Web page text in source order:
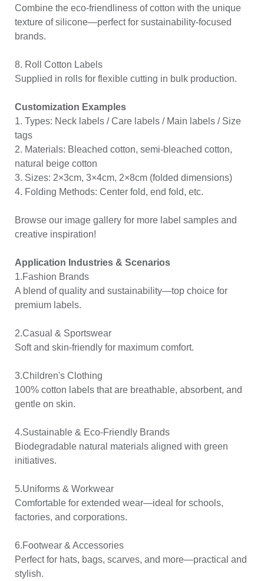
Combine the eco-friendliness of cotton with the unique
texture of silicone—perfect for sustainability-focused
brands.
8. Roll Cotton Labels
Supplied in rolls for flexible cutting in bulk production.
Customization Examples
1. Types: Neck labels / Care labels / Main labels / Size
tags
2. Materials: Bleached cotton, semi-bleached cotton,
natural beige cotton
3. Sizes: 2×3cm, 3×4cm, 2×8cm (folded dimensions)
4. Folding Methods: Center fold, end fold, etc.
Browse our image gallery for more label samples and
creative inspiration!
Application Industries & Scenarios
1.Fashion Brands
A blend of quality and sustainability—top choice for
premium labels.
2.Casual & Sportswear
Soft and skin-friendly for maximum comfort.
3.Children's Clothing
100% cotton labels that are breathable, absorbent, and
gentle on skin.
4.Sustainable & Eco-Friendly Brands
Biodegradable natural materials aligned with green
initiatives.
5.Uniforms & Workwear
Comfortable for extended wear—ideal for schools,
factories, and corporations.
6.Footwear & Accessories
Perfect for hats, bags, scarves, and more—practical and
stylish.